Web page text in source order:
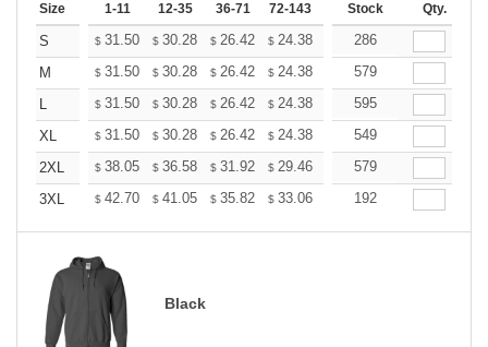
Size 1-11 12-35 36-71 72-143 144-287 288 + More
Stock Qty.
S $ 31.50 $ 30.28 $ 26.42 $ 24.38 23.16
286
M
$ 31.50 $ 30.28 $ 26.42 $ 24.38 23.16
579
L
$ 31.50 $ 30.28 $ 26.42 $ 24.38 23.16
595
XL
$ 31.50 $ 30.28 $ 26.42 $ 24.38 23.16
549
2XL
$ 38.05 $ 36.58 $ 31.92 $ 29.46 27.99
579
3XL
$ 42.70 $ 41.05 $ 35.82 $ 33.06 31.41
192
Black